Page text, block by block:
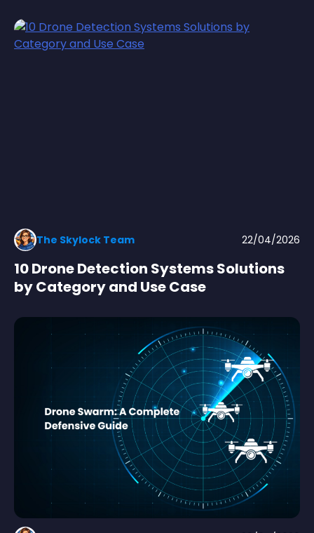
The Skylock Team 22/04/2026
10 Drone Detection Systems Solutions
by Category and Use Case